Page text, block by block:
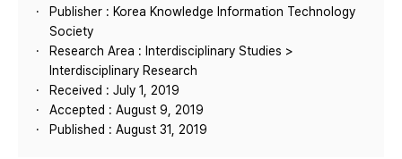
Publisher : Korea Knowledge Information Technology
Society
Research Area : Interdisciplinary Studies >
Interdisciplinary Research
Received : July 1, 2019
Accepted : August 9, 2019
Published : August 31, 2019